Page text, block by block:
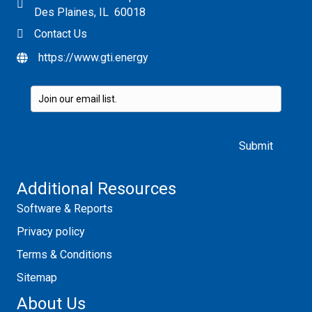
Des Plaines, IL 60018
Contact Us
https://www.gti.energy
Additional Resources
Software & Reports
Privacy policy
Terms & Conditions
Sitemap
About Us